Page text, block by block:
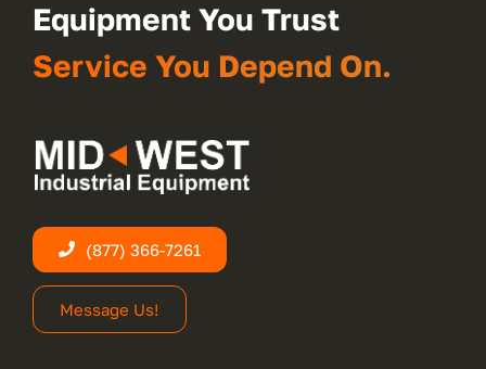
Equipment You Trust
Service You Depend On.
(877) 366-7261
Message Us!